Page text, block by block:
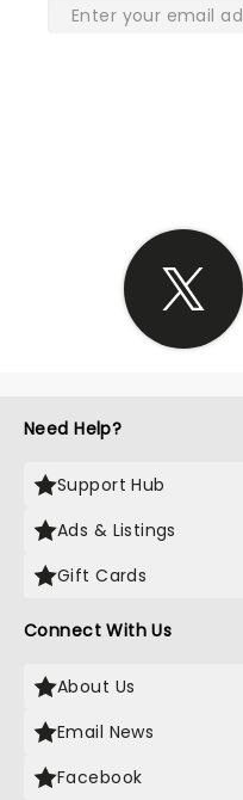
Need Help?
Support Hub
Ads & Listings
Gift Cards
Connect With Us
About Us
Email News
Facebook